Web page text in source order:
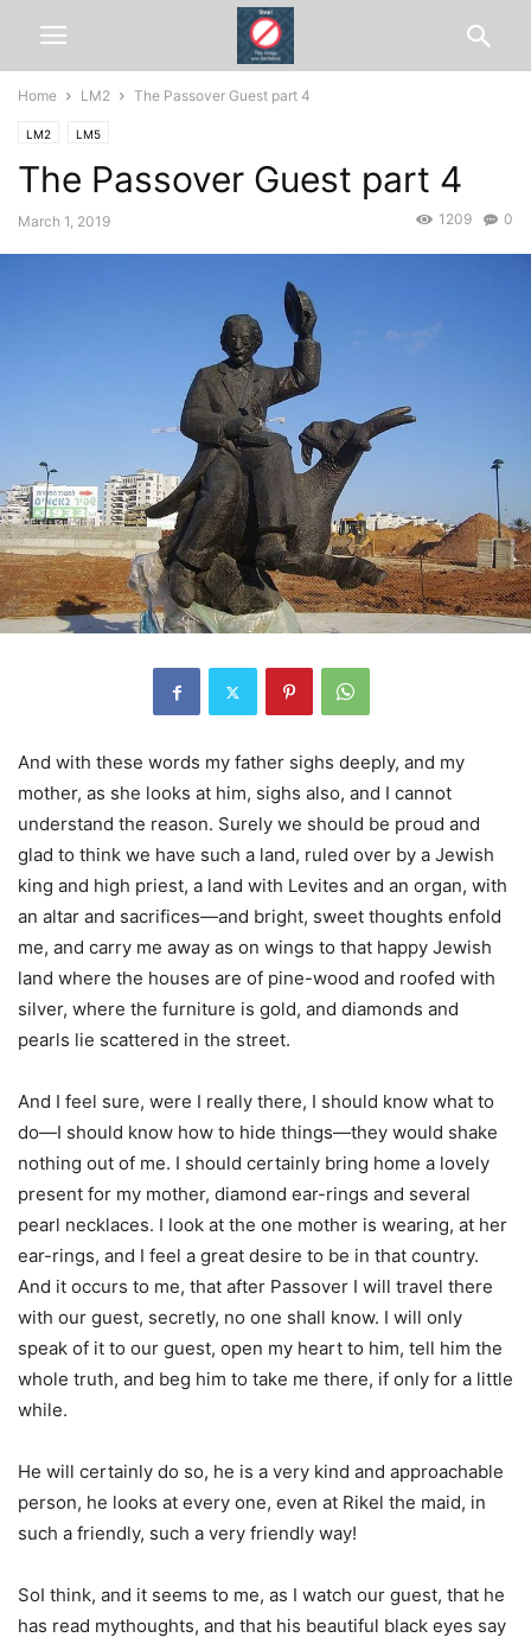
Home LM2 The Passover Guest part 4
LM2 LM5
The Passover Guest part 4
March 1, 2019 0
1209
And with these words my father sighs deeply, and my
mother, as she looks at him, sighs also, and I cannot
understand the reason. Surely we should be proud and
glad to think we have such a land, ruled over by a Jewish
king and high priest, a land with Levites and an organ, with
an altar and sacrifices—and bright, sweet thoughts enfold
me, and carry me away as on wings to that happy Jewish
land where the houses are of pine-wood and roofed with
silver, where the furniture is gold, and diamonds and
pearls lie scattered in the street.
And I feel sure, were I really there, I should know what to
do—I should know how to hide things—they would shake
nothing out of me. I should certainly bring home a lovely
present for my mother, diamond ear-rings and several
pearl necklaces. I look at the one mother is wearing, at her
ear-rings, and I feel a great desire to be in that country.
And it occurs to me, that after Passover I will travel there
with our guest, secretly, no one shall know. I will only
speak of it to our guest, open my heart to him, tell him the
whole truth, and beg him to take me there, if only for a little
while.
He will certainly do so, he is a very kind and approachable
person, he looks at every one, even at Rikel the maid, in
such a friendly, such a very friendly way!
SoI think, and it seems to me, as I watch our guest, that he
has read mythoughts, and that his beautiful black eyes say